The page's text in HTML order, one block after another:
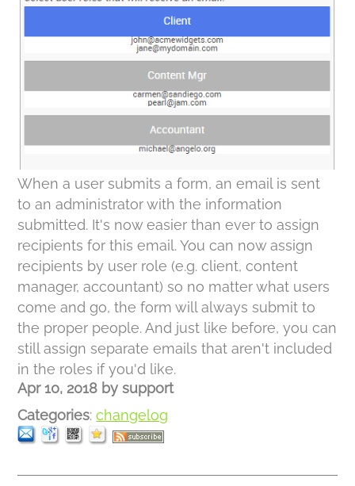
When a user submits a form, an email is sent
to an administrator with the information
submitted. It's now easier than ever to assign
recipients for this email. You can now assign
recipients by user role (e.g. client, content
manager, accountant) so no matter what users
come and go, the form will always submit to
the proper people. And just like before, you can
still assign separate emails that aren't included
in the roles if you'd like.
Apr 10, 2018 by support
Categories:changelog